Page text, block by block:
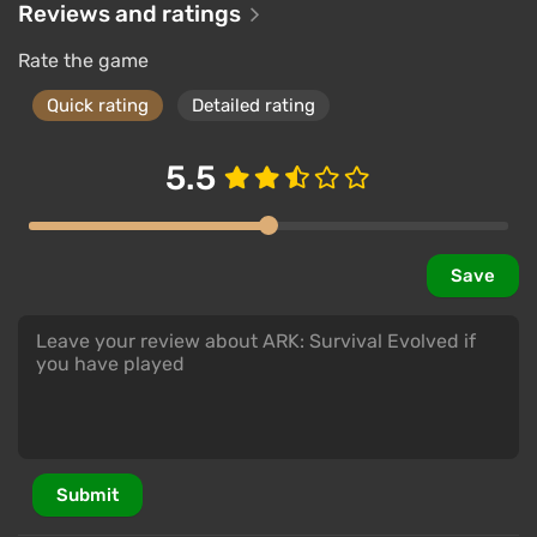
Reviews and ratings
Rate the game
Quick rating Detailed rating
5.5
Save
Submit